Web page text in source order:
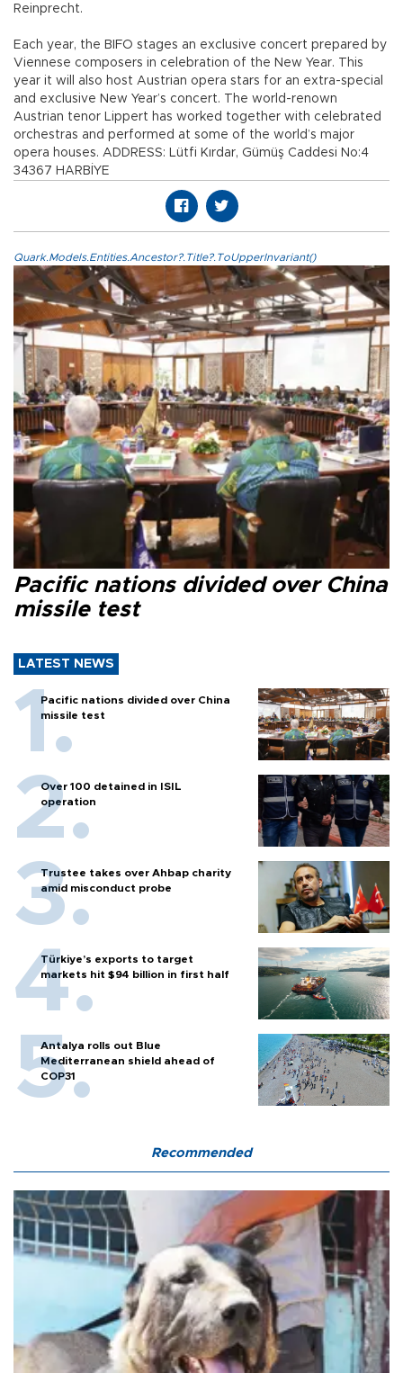
Reinprecht.
Each year, the BIFO stages an exclusive concert prepared by
Viennese composers in celebration of the New Year. This
year it will also host Austrian opera stars for an extra-special
and exclusive New Year’s concert. The world-renown
Austrian tenor Lippert has worked together with celebrated
orchestras and performed at some of the world’s major
opera houses. ADDRESS: Lütfi Kırdar, Gümüş Caddesi No:4
34367 HARBİYE
Quark.Models.Entities.Ancestor?.Title?.ToUpperInvariant()
Pacific nations divided over China
missile test
LATEST NEWS
Pacific nations divided over China
missile test
Over 100 detained in ISIL
operation
Trustee takes over Ahbap charity
amid misconduct probe
Türkiye’s exports to target
markets hit $94 billion in first half
Antalya rolls out Blue
Mediterranean shield ahead of
COP31
Recommended